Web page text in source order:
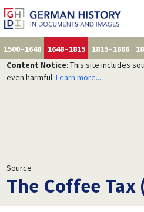
1500–1648 1648–1815 1815–1866
Content Notice: This site includes
even harmful. Learn more...
Source
The Coffee Tax